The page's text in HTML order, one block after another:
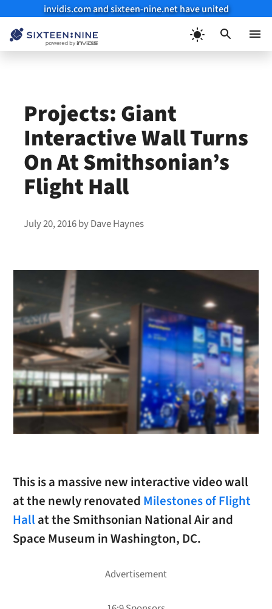
invidis.com and sixteen-nine.net have united
Projects: Giant
Interactive Wall Turns
On At Smithsonian’s
Flight Hall
July 20, 2016byDave Haynes
This is a massive new interactive video wall
at the newly renovated Milestones of Flight
Hall at the Smithsonian National Air and
Space Museum in Washington, DC.